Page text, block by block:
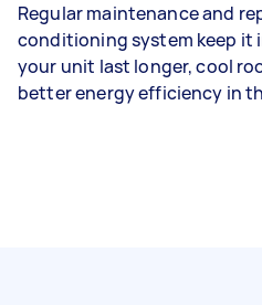
Regular maintenance and
conditioning system keep it
your unit last longer, cool
better energy efficiency in